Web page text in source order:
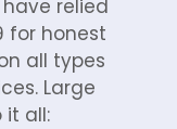
relied
for honest
all types
Large
it all: